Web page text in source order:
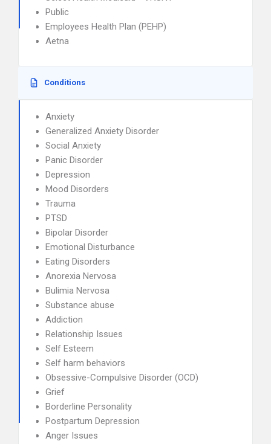
Public
Employees Health Plan (PEHP)
Aetna
Conditions
Anxiety
Generalized Anxiety Disorder
Social Anxiety
Panic Disorder
Depression
Mood Disorders
Trauma
PTSD
Bipolar Disorder
Emotional Disturbance
Eating Disorders
Anorexia Nervosa
Bulimia Nervosa
Substance abuse
Addiction
Relationship Issues
Self Esteem
Self harm behaviors
Obsessive-Compulsive Disorder (OCD)
Grief
Borderline Personality
Postpartum Depression
Anger Issues